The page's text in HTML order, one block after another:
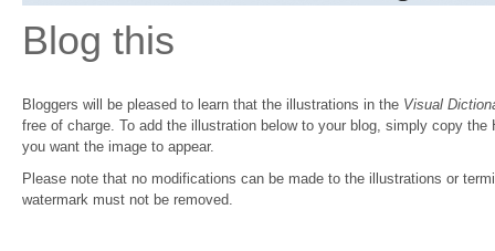
Blog this
Bloggers will be pleased to learn that the illustrations in the Visual
free of charge. To add the illustration below to your blog, simply copy the
you want the image to appear.
Please note that no modifications can be made to the illustrations or
watermark must not be removed.